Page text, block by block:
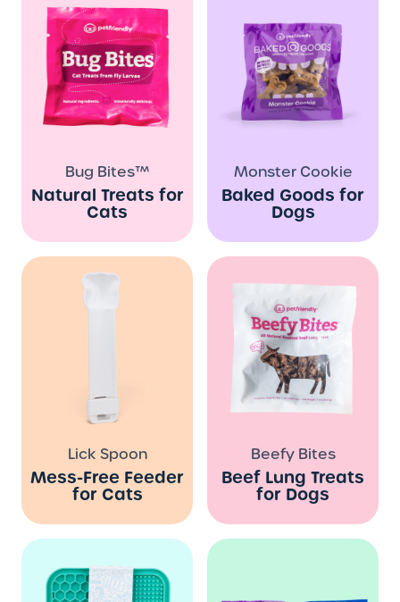
Bug Bites™
Natural Treats for
Cats
Monster Cookie
Baked Goods for
Dogs
Lick Spoon
Mess-Free Feeder
for Cats
Beefy Bites
Beef Lung Treats
for Dogs